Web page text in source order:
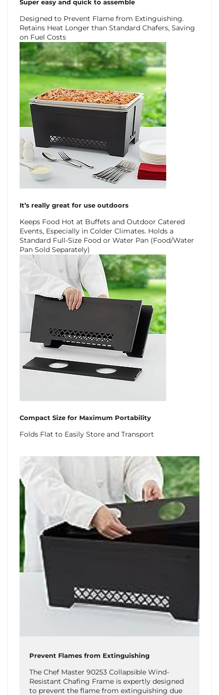
Super easy and quick to assemble
Designed to Prevent Flame from Extinguishing.
Retains Heat Longer than Standard Chafers, Saving
on Fuel Costs
It’s really great for use outdoors
Keeps Food Hot at Buffets and Outdoor Catered
Events, Especially in Colder Climates. Holds a
Standard Full-Size Food or Water Pan (Food/Water
Pan Sold Separately)
Compact Size for Maximum Portability
Folds Flat to Easily Store and Transport
Prevent Flames from Extinguishing
The Chef Master 90253 Collapsible Wind-
Resistant Chafing Frame is expertly designed
to prevent the flame from extinguishing due